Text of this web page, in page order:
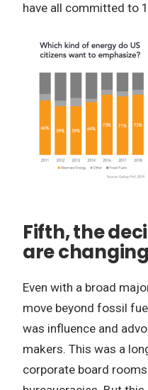
have all committed to
Fifth, the
are changing
Even with a broad
move beyond fossil
was influence and
makers. This was a
corporate board